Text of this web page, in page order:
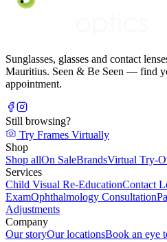
Sunglasses, glasses and contact
Mauritius. Seen & Be Seen — find
appointment.
Still browsing?
Try Frames Virtually
Shop
Shop allOn SaleBrandsVirtual Try-
Services
Child Visual Re-EducationContact
ExamOphthalmology Consultation
Adjustments
Company
Our storyOur locationsBook an eye